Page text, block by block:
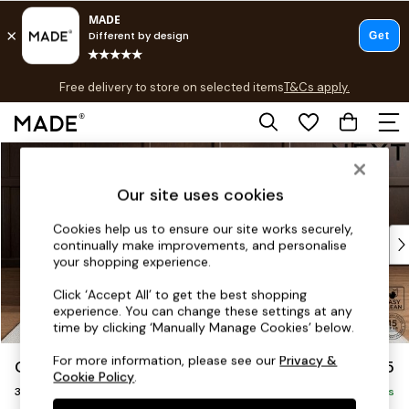
Skip to Main Content
Free delivery to store on selected itemsT&Cs apply.
T&Cs apply.
Shop all
Top Reviewed Products
Buy 2 Save 10% on Furniture
Shop All Sofas
Accent & Armchairs
Footstools
Beds
Gosford II Deep Sit £1,625
3 Seater Small Sofa Delivered in 8 Weeks
Our site uses cookies
Cookies help us to ensure our site works securely,
continually make improvements, and personalise
your shopping experience.
Click ‘Accept All’ to get the best shopping
experience. You can change these settings at any
time by clicking ‘Manually Manage Cookies’ below.
For more information, please see ourPrivacy &
Cookie Policy.